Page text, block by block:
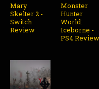
Mary
Skelter 2 -
Switch
Review
Monster
Hunter
World:
Iceborne -
PS4 Review